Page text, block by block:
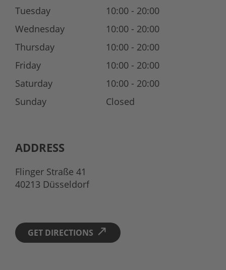
Tuesday
Wednesday
Thursday
Friday
Saturday
Sunday
10:00 - 20:00
10:00 - 20:00
10:00 - 20:00
10:00 - 20:00
10:00 - 20:00
Closed
ADDRESS
Flinger Straße 41
40213 Düsseldorf
GET DIRECTIONS